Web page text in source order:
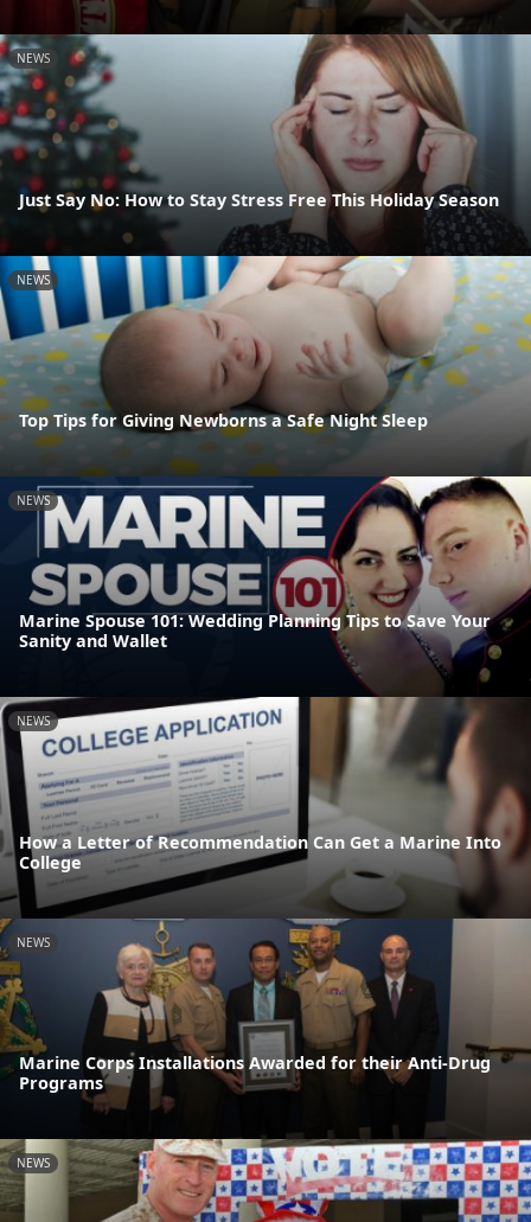
NEWS
Just Say No: How to Stay Stress Free This Holiday Season
NEWS
Top Tips for Giving Newborns a Safe Night Sleep
NEWS
Marine Spouse 101: Wedding Planning Tips to Save Your
Sanity and Wallet
NEWS
How a Letter of Recommendation Can Get a Marine Into
College
NEWS
Marine Corps Installations Awarded for their Anti-Drug
Programs
NEWS